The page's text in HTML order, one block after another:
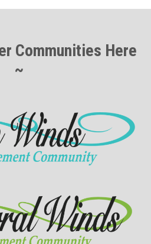
Communities Here
~